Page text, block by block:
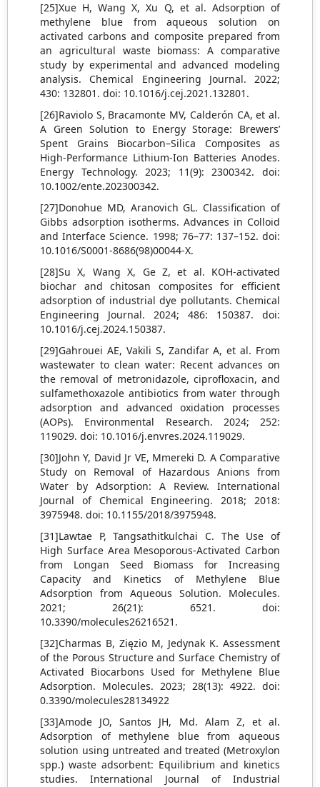
[25]Xue H, Wang X, Xu Q, et al. Adsorption of
methylene blue from aqueous solution on
activated carbons and composite prepared from
an agricultural waste biomass: A comparative
study by experimental and advanced modeling
analysis. Chemical Engineering Journal. 2022;
430: 132801. doi: 10.1016/j.cej.2021.132801.
[26]Raviolo S, Bracamonte MV, Calderón CA, et al.
A Green Solution to Energy Storage: Brewers’
Spent Grains Biocarbon–Silica Composites as
High‐Performance Lithium‐Ion Batteries Anodes.
Energy Technology. 2023; 11(9): 2300342. doi:
10.1002/ente.202300342.
[27]Donohue MD, Aranovich GL. Classification of
Gibbs adsorption isotherms. Advances in Colloid
and Interface Science. 1998; 76–77: 137–152. doi:
10.1016/S0001-8686(98)00044-X.
[28]Su X, Wang X, Ge Z, et al. KOH-activated
biochar and chitosan composites for efficient
adsorption of industrial dye pollutants. Chemical
Engineering Journal. 2024; 486: 150387. doi:
10.1016/j.cej.2024.150387.
[29]Gahrouei AE, Vakili S, Zandifar A, et al. From
wastewater to clean water: Recent advances on
the removal of metronidazole, ciprofloxacin, and
sulfamethoxazole antibiotics from water through
adsorption and advanced oxidation processes
(AOPs). Environmental Research. 2024; 252:
119029. doi: 10.1016/j.envres.2024.119029.
[30]John Y, David Jr VE, Mmereki D. A Comparative
Study on Removal of Hazardous Anions from
Water by Adsorption: A Review. International
Journal of Chemical Engineering. 2018; 2018:
3975948. doi: 10.1155/2018/3975948.
[31]Lawtae P, Tangsathitkulchai C. The Use of
High Surface Area Mesoporous-Activated Carbon
from Longan Seed Biomass for Increasing
Capacity and Kinetics of Methylene Blue
Adsorption from Aqueous Solution. Molecules.
2021; 26(21): 6521. doi:
10.3390/molecules26216521.
[32]Charmas B, Zięzio M, Jedynak K. Assessment
of the Porous Structure and Surface Chemistry of
Activated Biocarbons Used for Methylene Blue
Adsorption. Molecules. 2023; 28(13): 4922. doi:
0.3390/molecules28134922
[33]Amode JO, Santos JH, Md. Alam Z, et al.
Adsorption of methylene blue from aqueous
solution using untreated and treated (Metroxylon
spp.) waste adsorbent: Equilibrium and kinetics
studies. International Journal of Industrial